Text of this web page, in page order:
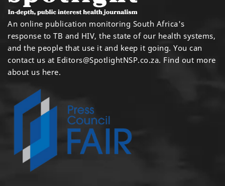
An online publication monitoring South Africa's
response to TB and HIV, the state of our health systems,
and the people that use it and keep it going. You can
contact us at Editors@SpotlightNSP.co.za. Find out more
about us here.